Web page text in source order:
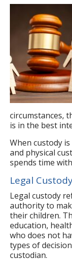
circumstances,
is in the best
When custody
and physical
spends time
Legal
Legal custody
authority to
their children.
education,
who does not
types of
custodian.